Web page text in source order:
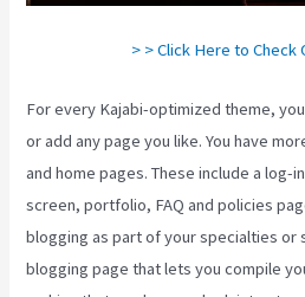
> > Click Here to Check
For every Kajabi-optimized theme,
or add any page you like. You have
and home pages. These include a log-
screen, portfolio, FAQ and policies
blogging as part of your specialties or
blogging page that lets you compile